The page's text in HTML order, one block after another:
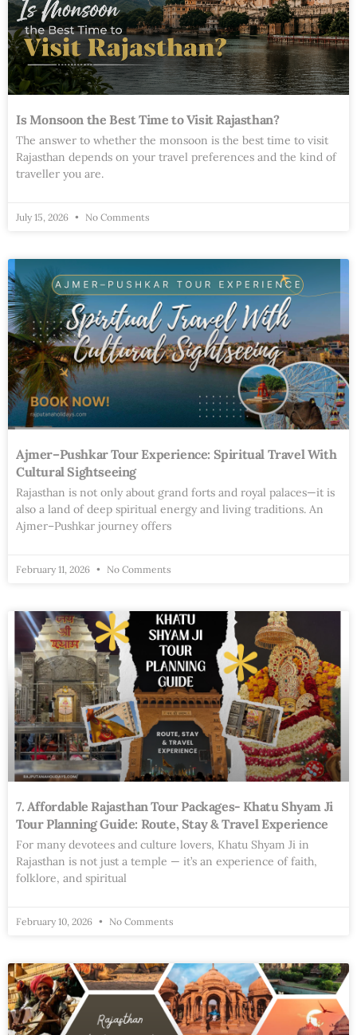
Is Monsoon the Best Time to Visit Rajasthan?
The answer to whether the monsoon is the best time to visit
Rajasthan depends on your travel preferences and the kind of
traveller you are.
July 15, 2026 No Comments
Ajmer–Pushkar Tour Experience: Spiritual Travel With
Cultural Sightseeing
Rajasthan is not only about grand forts and royal palaces—it is
also a land of deep spiritual energy and living traditions. An
Ajmer–Pushkar journey offers
February 11, 2026 No Comments
7. Affordable Rajasthan Tour Packages- Khatu Shyam Ji
Tour Planning Guide: Route, Stay & Travel Experience
For many devotees and culture lovers, Khatu Shyam Ji in
Rajasthan is not just a temple — it’s an experience of faith,
folklore, and spiritual
February 10, 2026 No Comments